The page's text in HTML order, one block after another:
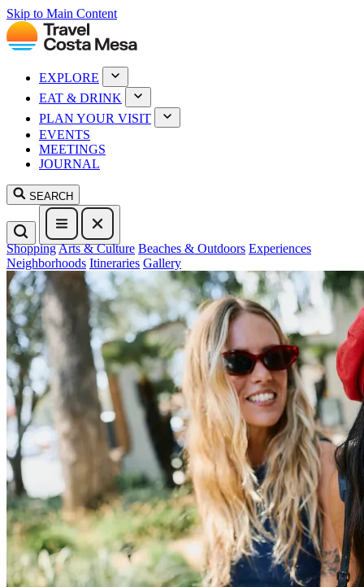
Skip to Main Content
EXPLORE
EAT & DRINK
PLAN YOUR VISIT
EVENTS
MEETINGS
JOURNAL
SEARCH
ShoppingArts & Culture Beaches & Outdoors Experiences
Neighborhoods Itineraries Gallery